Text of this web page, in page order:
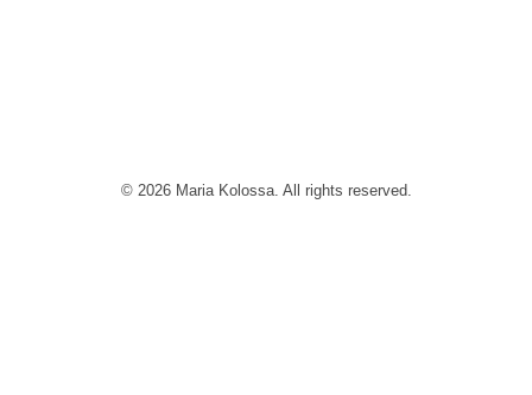
© 2026 Maria Kolossa. All rights reserved.